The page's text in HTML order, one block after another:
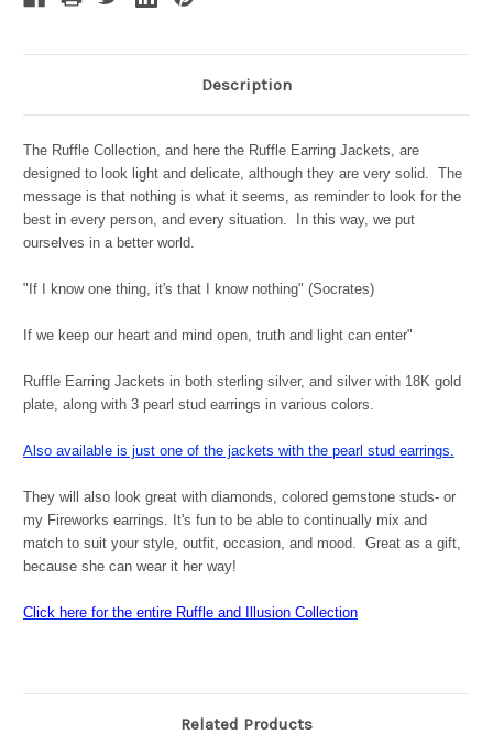
Description
The Ruffle Collection, and here the Ruffle Earring Jackets, are
designed to look light and delicate, although they are very solid. The
message is that nothing is what it seems, as reminder to look for the
best in every person, and every situation. In this way, we put
ourselves in a better world.
"If I know one thing, it's that I know nothing" (Socrates)
If we keep our heart and mind open, truth and light can enter"
Ruffle Earring Jackets in both sterling silver, and silver with 18K gold
plate, along with 3 pearl stud earrings in various colors.
Also available is just one of the jackets with the pearl stud earrings.
They will also look great with diamonds, colored gemstone studs- or
my Fireworks earrings. It's fun to be able to continually mix and
match to suit your style, outfit, occasion, and mood. Great as a gift,
because she can wear it her way!
Click here for the entire Ruffle and Illusion Collection
Related Products